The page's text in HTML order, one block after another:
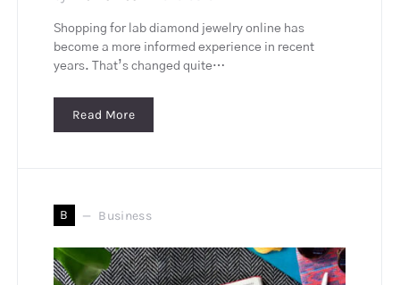
Shopping for lab diamond jewelry online has
become a more informed experience in recent
years. That’s changed quite…
Read More
B Business